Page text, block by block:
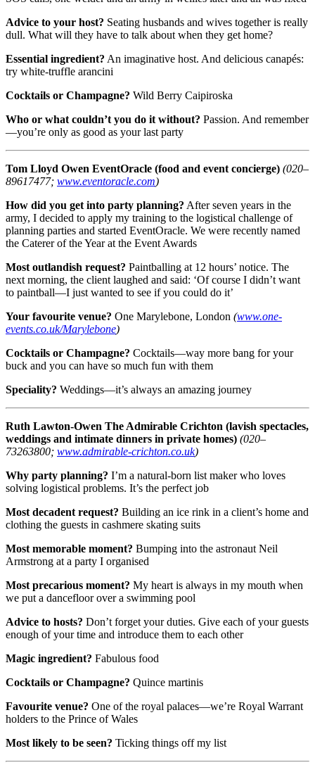
Advice to your host? Seating husbands and wives together is really
dull. What will they have to talk about when they get home?
Essential ingredient? An imaginative host. And delicious canapés:
try white-truffle arancini
Cocktails or Champagne? Wild Berry Caipiroska
Who or what couldn’t you do it without? Passion. And remember
—you’re only as good as your last party
Tom Lloyd Owen EventOracle (food and event concierge) (020–
89617477; www.eventoracle.com)
How did you get into party planning? After seven years in the
army, I decided to apply my training to the logistical challenge of
planning parties and started EventOracle. We were recently named
the Caterer of the Year at the Event Awards
Most outlandish request? Paintballing at 12 hours’ notice. The
next morning, the client laughed and said: ‘Of course I didn’t want
to paintball—I just wanted to see if you could do it’
Your favourite venue? One Marylebone, London (www.one-
events.co.uk/Marylebone)
Cocktails or Champagne? Cocktails—way more bang for your
buck and you can have so much fun with them
Speciality? Weddings—it’s always an amazing journey
Ruth Lawton-Owen The Admirable Crichton (lavish spectacles,
weddings and intimate dinners in private homes) (020–
73263800; www.admirable-crichton.co.uk)
Why party planning? I’m a natural-born list maker who loves
solving logistical problems. It’s the perfect job
Most decadent request? Building an ice rink in a client’s home and
clothing the guests in cashmere skating suits
Most memorable moment? Bumping into the astronaut Neil
Armstrong at a party I organised
Most precarious moment? My heart is always in my mouth when
we put a dancefloor over a swimming pool
Advice to hosts? Don’t forget your duties. Give each of your guests
enough of your time and introduce them to each other
Magic ingredient? Fabulous food
Cocktails or Champagne? Quince martinis
Favourite venue? One of the royal palaces—we’re Royal Warrant
holders to the Prince of Wales
Most likely to be seen? Ticking things off my list